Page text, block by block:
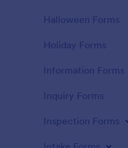
Halloween Forms
Holiday Forms
Information Forms
Inquiry Forms
Inspection Forms